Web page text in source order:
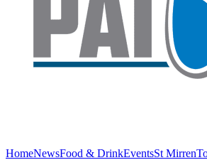
HomeNewsFood & DrinkEventsSt Mirren